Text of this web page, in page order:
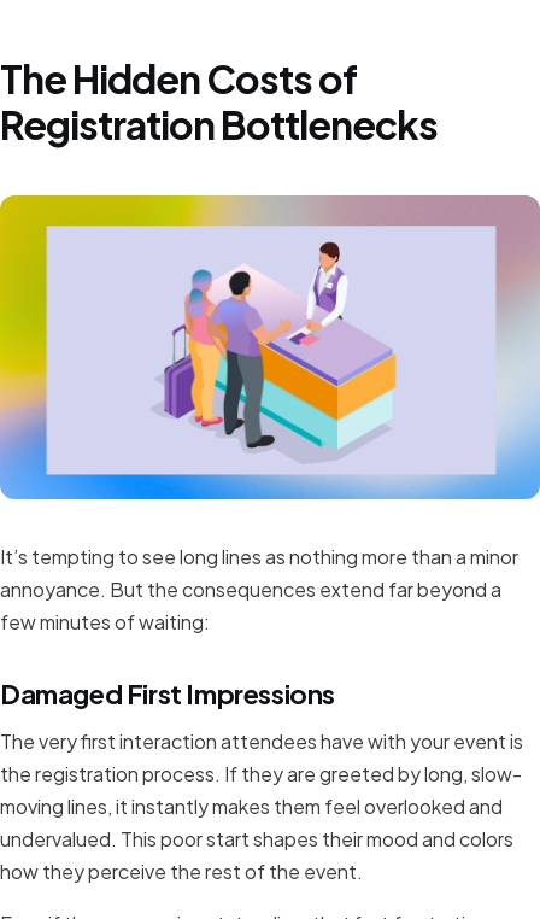
The Hidden Costs of
Registration Bottlenecks
It’s tempting to see long lines as nothing more than a minor
annoyance. But the consequences extend far beyond a
few minutes of waiting:
Damaged First Impressions
The very first interaction attendees have with your event is
the registration process. If they are greeted by long, slow-
moving lines, it instantly makes them feel overlooked and
undervalued. This poor start shapes their mood and colors
how they perceive the rest of the event.